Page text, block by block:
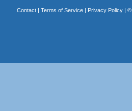
Contact| Terms of Service| Privacy Policy| ©